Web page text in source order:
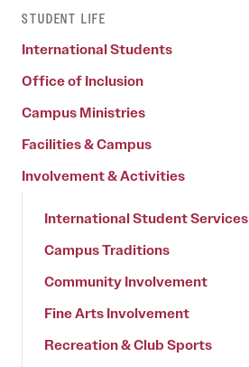
STUDENT LIFE
International Students
Office of Inclusion
Campus Ministries
Facilities & Campus
Involvement & Activities
International Student Services
Campus Traditions
Community Involvement
Fine Arts Involvement
Recreation & Club Sports